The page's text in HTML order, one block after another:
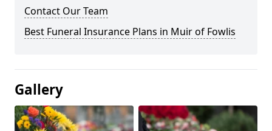
Contact Our Team
Best Funeral Insurance Plans in Muir of Fowlis
Gallery